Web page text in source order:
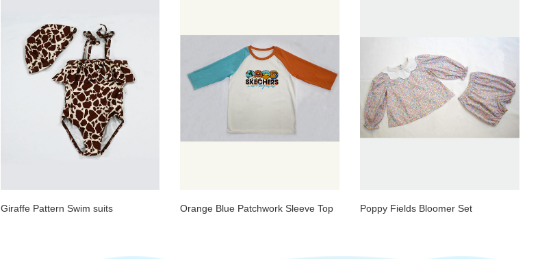
Giraffe Pattern Swim suits Orange Blue Patchwork Sleeve Top Poppy Fields Bloomer Set